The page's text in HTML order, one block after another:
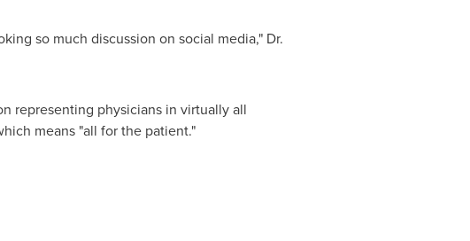
so much discussion on social media," Dr.
representing physicians in virtually all
means "all for the patient."